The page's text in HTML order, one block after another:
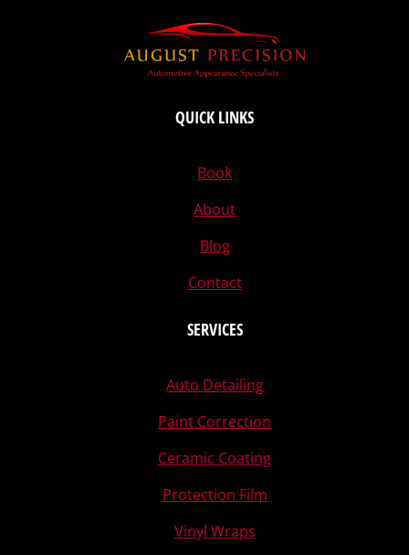
QUICK LINKS
Book
About
Blog
Contact
SERVICES
Auto Detailing
Paint Correction
Ceramic Coating
Protection Film
Vinyl Wraps